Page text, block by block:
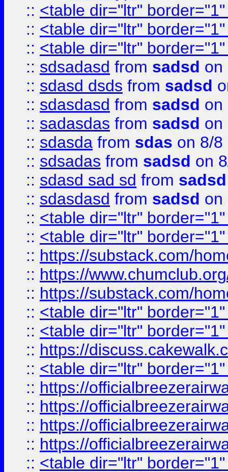
:: <table dir="ltr"
:: <table dir="ltr"
:: <table dir="ltr"
:: sdsadasd from sadsd on
:: sdasd dsds from sadsd
:: sdasdasd from sadsd on
:: sadasdas from sadsd on
:: sdasda from sdas on 8/8
:: sdsadas from sadsd on
:: sdasd sad sd from sadsd
:: sdasdasd from sadsd on
:: <table dir="ltr"
:: <table dir="ltr"
:: https://substack.com/
:: https://
:: https://substack.com/
:: <table dir="ltr"
:: <table dir="ltr"
:: https://
:: <table dir="ltr"
:: https://
:: https://
:: https://
:: https://
:: <table dir="ltr"